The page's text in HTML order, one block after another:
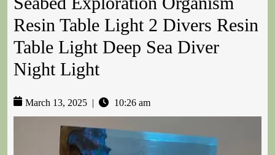
Resin Table Light 2 Divers Resin
Table Light Deep Sea Diver
Night Light
March 13, 2025 10:26 am